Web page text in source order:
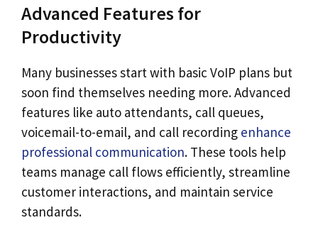
Advanced Features for
Productivity
Many businesses start with basic VoIP plans but
soon find themselves needing more. Advanced
features like auto attendants, call queues,
voicemail-to-email, and call recording enhance
professional communication. These tools help
teams manage call flows efficiently, streamline
customer interactions, and maintain service
standards.